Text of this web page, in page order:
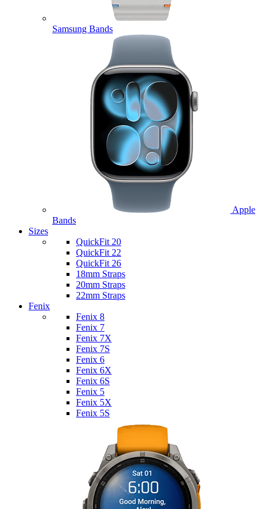
Samsung Bands
Apple
Bands
Sizes
QuickFit 20
QuickFit 22
QuickFit 26
18mm Straps
20mm Straps
22mm Straps
Fenix
Fenix 8
Fenix 7
Fenix 7X
Fenix 7S
Fenix 6
Fenix 6X
Fenix 6S
Fenix 5
Fenix 5X
Fenix 5S